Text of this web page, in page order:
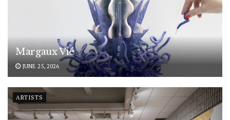
Margaux Vié
JUNE 25, 2026
ARTISTS